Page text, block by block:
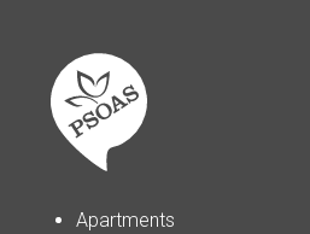
Apartments